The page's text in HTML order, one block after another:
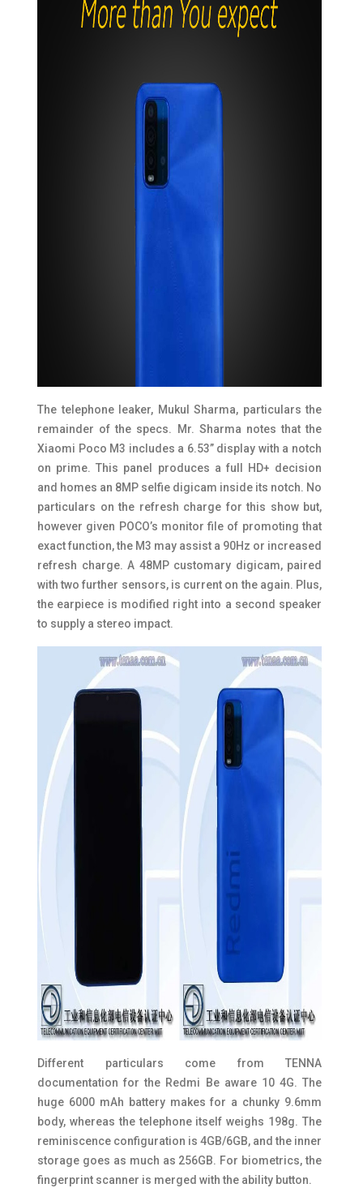
The telephone leaker, Mukul Sharma, particulars the
remainder of the specs. Mr. Sharma notes that the
Xiaomi Poco M3 includes a 6.53” display with a notch
on prime. This panel produces a full HD+ decision
and homes an 8MP selfie digicam inside its notch. No
particulars on the refresh charge for this show but,
however given POCO’s monitor file of promoting that
exact function, the M3 may assist a 90Hz or increased
refresh charge. A 48MP customary digicam, paired
with two further sensors, is current on the again. Plus,
the earpiece is modified right into a second speaker
to supply a stereo impact.
Different particulars come from TENNA
documentation for the Redmi Be aware 10 4G. The
huge 6000 mAh battery makes for a chunky 9.6mm
body, whereas the telephone itself weighs 198g. The
reminiscence configuration is 4GB/6GB, and the inner
storage goes as much as 256GB. For biometrics, the
fingerprint scanner is merged with the ability button.